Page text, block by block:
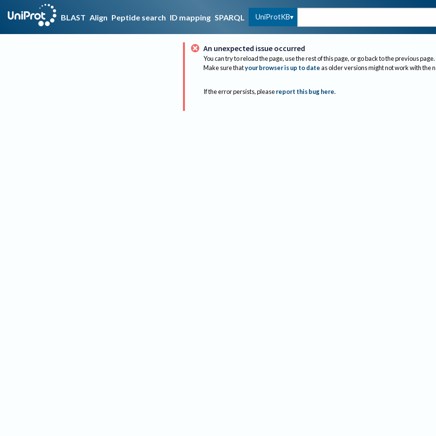
BLAST Align Peptide search ID mapping SPARQL UniProtKB
An unexpected issue occurred
You can try to reload the page, use the rest of this page, or go back to the previous page.
Make sure thatyour browser is up to dateas older versions might not work with the
If the error persists, please report this bug here.